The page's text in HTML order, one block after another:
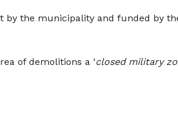
the municipality and funded by
of demolitions a ‘closed military